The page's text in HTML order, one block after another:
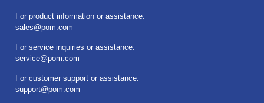
For product information or assistance:
sales@pom.com
For service inquiries or assistance:
service@pom.com
For customer support or assistance:
support@pom.com